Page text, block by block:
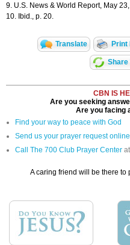
9. U.S. News & World Report, May
10. Ibid., p. 20.
Translate Print
Share
CBN IS
Are you seeking
Are you facing
Find your way to peace with God
Send us your prayer request online
Call The 700 Club Prayer Center at
A caring friend will be there to